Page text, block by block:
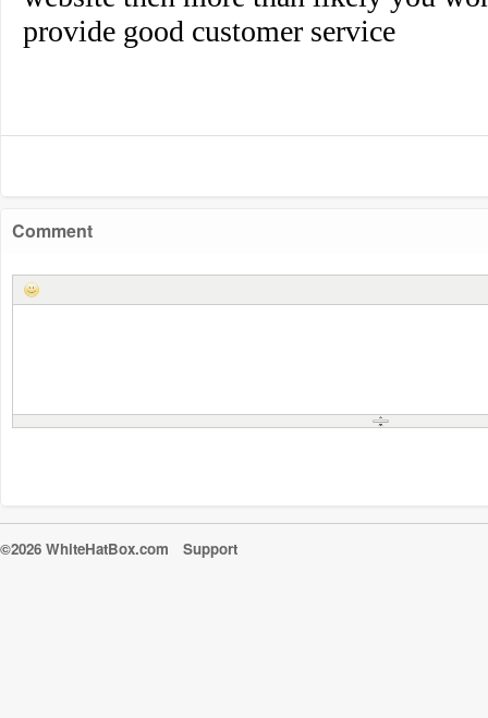
provide good customer service
Comment
©2026 WhiteHatBox.com Support